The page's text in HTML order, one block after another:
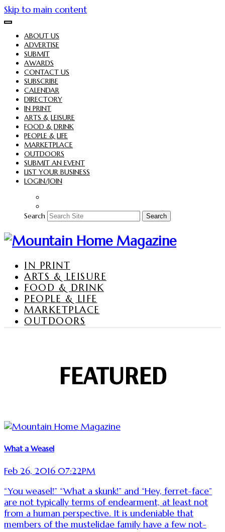
Skip to main content
ABOUT US
ADVERTISE
SUBMIT
AWARDS
CONTACT US
SUBSCRIBE
CALENDAR
DIRECTORY
IN PRINT
ARTS & LEISURE
FOOD & DRINK
PEOPLE & LIFE
MARKETPLACE
OUTDOORS
SUBMIT AN EVENT
LIST YOUR BUSINESS
LOGIN/JOIN
Search Search
IN PRINT
ARTS & LEISURE
FOOD & DRINK
PEOPLE & LIFE
MARKETPLACE
OUTDOORS
FEATURED
What a Weasel
Feb 26, 2016 07:22PM
“You weasel!” “What a skunk!” and “Hey, ferret-face”
are not typically terms of endearment, at least not
from a human perspective. It is undeniable that
members of the mustelidae family have a few not-